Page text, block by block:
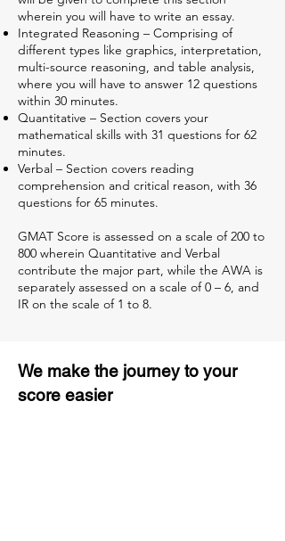
wherein you will have to write an essay.
Integrated Reasoning – Comprising of
different types like graphics, interpretation,
multi-source reasoning, and table analysis,
where you will have to answer 12 questions
within 30 minutes.
Quantitative – Section covers your
mathematical skills with 31 questions for 62
minutes.
Verbal – Section covers reading
comprehension and critical reason, with 36
questions for 65 minutes.
GMAT Score is assessed on a scale of 200 to
800 wherein Quantitative and Verbal
contribute the major part, while the AWA is
separately assessed on a scale of 0 – 6, and
IR on the scale of 1 to 8.
We make the journey to your
score easier